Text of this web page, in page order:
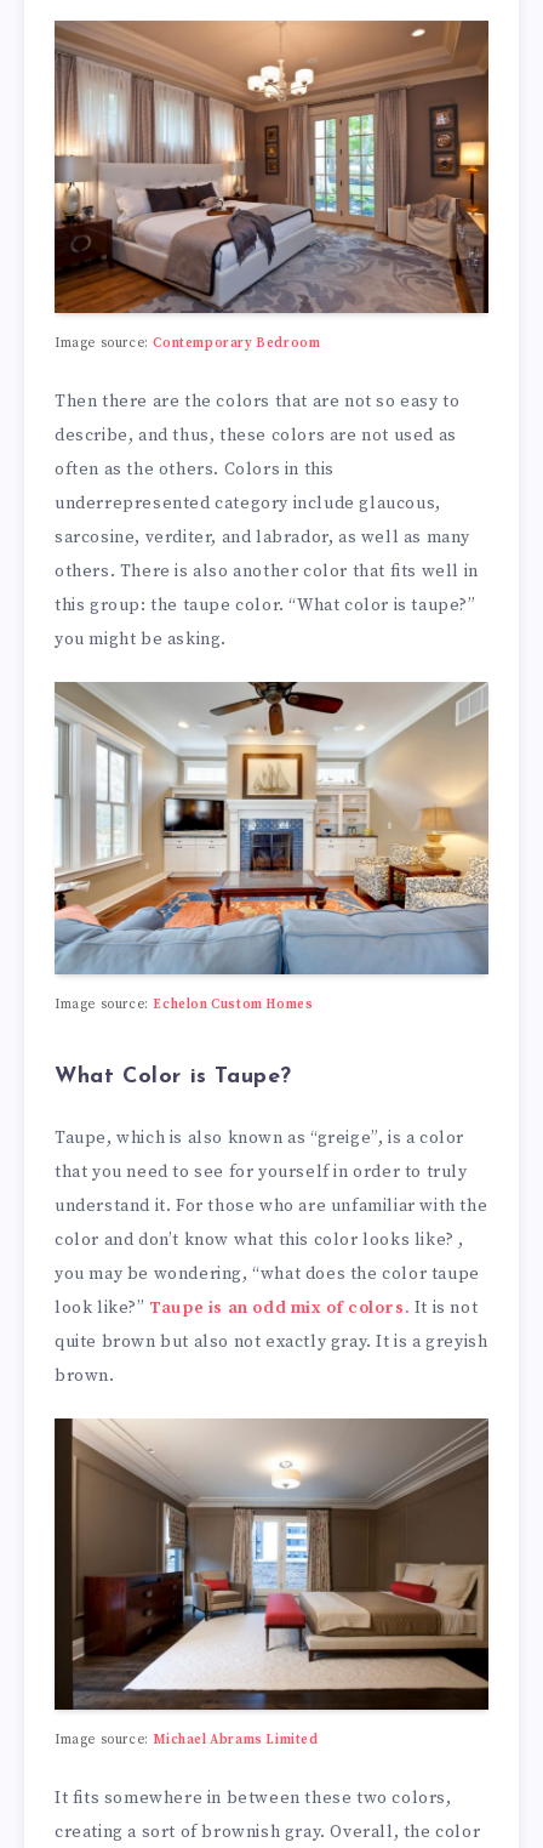
Image source:Contemporary Bedroom
Then there are the colors that are not so easy to
describe, and thus, these colors are not used as
often as the others. Colors in this
underrepresented category include glaucous,
sarcosine, verditer, and labrador, as well as many
others. There is also another color that fits well in
this group: the taupe color. “What color is taupe?”
you might be asking.
Image source:Echelon Custom Homes
What Color is Taupe?
Taupe, which is also known as “greige”, is a color
that you need to see for yourself in order to truly
understand it. For those who are unfamiliar with the
color and don’t know what this color looks like? ,
you may be wondering, “what does the color taupe
look like?” Taupe is an odd mix of colors. It is not
quite brown but also not exactly gray. It is a greyish
brown.
Image source:Michael Abrams Limited
It fits somewhere in between these two colors,
creating a sort of brownish gray. Overall, the color